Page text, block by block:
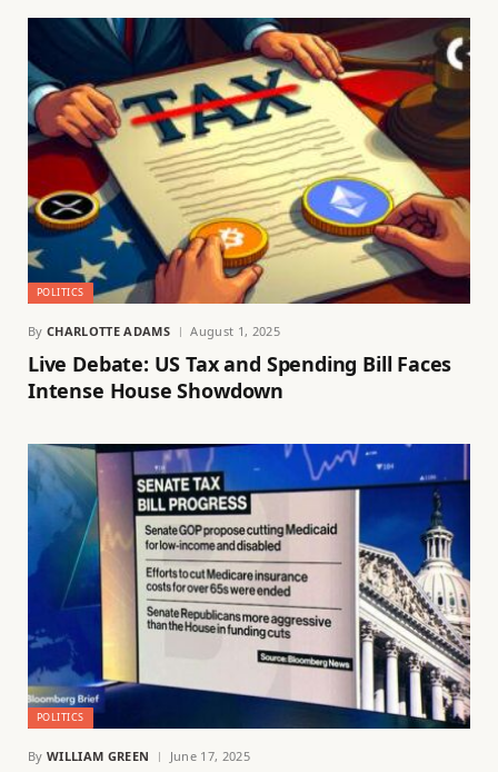
POLITICS
By CHARLOTTE ADAMS August 1, 2025
Live Debate: US Tax and Spending Bill Faces
Intense House Showdown
POLITICS
By WILLIAM GREEN June 17, 2025